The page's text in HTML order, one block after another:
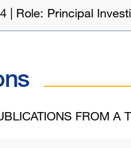
| Role: Principal
FROM A